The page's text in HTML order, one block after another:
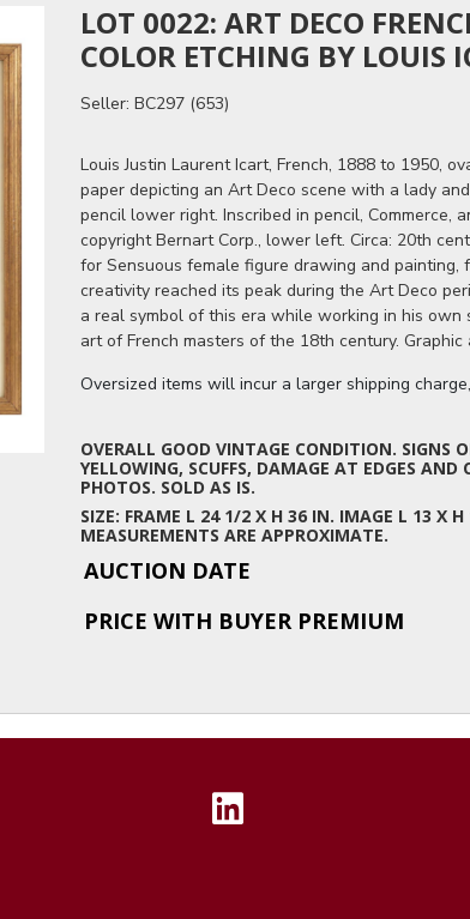
LOT 0022: ART DECO
COLOR ETCHING BY LOUIS
Seller: BC297 (653)
Louis Justin Laurent Icart, French, 1888 to 1950,
paper depicting an Art Deco scene with a lady
pencil lower right. Inscribed in pencil, Commerce,
copyright Bernart Corp., lower left. Circa: 20th
for Sensuous female figure drawing and painting,
creativity reached its peak during the Art Deco
a real symbol of this era while working in his own
art of French masters of the 18th century.
Oversized items will incur a larger shipping
OVERALL GOOD VINTAGE CONDITION. SIGNS
YELLOWING, SCUFFS, DAMAGE AT EDGES AND
PHOTOS. SOLD AS IS.
SIZE: FRAME L 24 1/2 X H 36 IN. IMAGE L 13 X
MEASUREMENTS ARE APPROXIMATE.
AUCTION DATE
PRICE WITH BUYER PREMIUM